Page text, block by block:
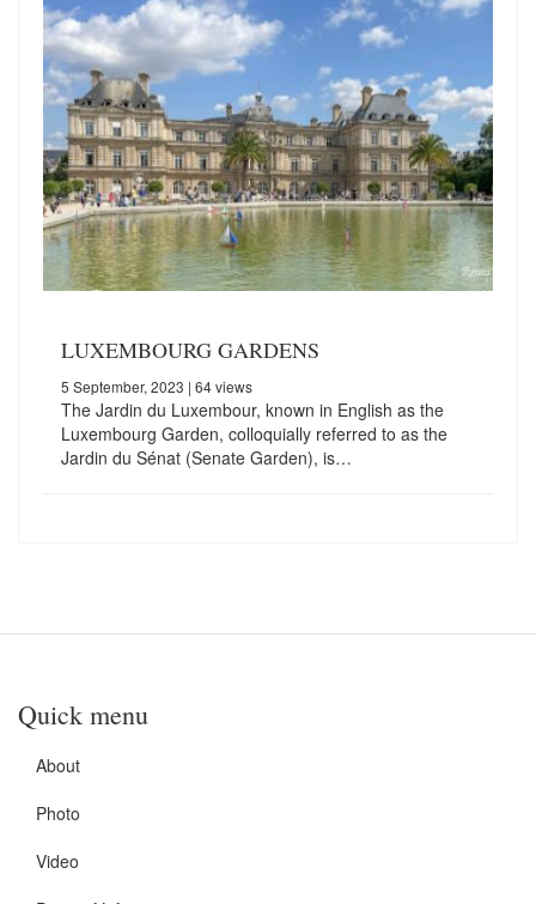
LUXEMBOURG GARDENS
5 September, 2023 | 64 views
The Jardin du Luxembour, known in English as the
Luxembourg Garden, colloquially referred to as the
Jardin du Sénat (Senate Garden), is…
Quick menu
About
Photo
Video